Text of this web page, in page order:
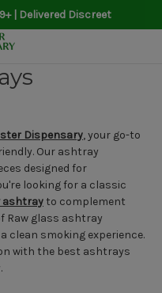
| Delivered Discreet
Dispensary, your go-to
Our ashtray
designed for
looking for a classic
ashtray to complement
Raw glass ashtray
clean smoking experience.
with the best ashtrays